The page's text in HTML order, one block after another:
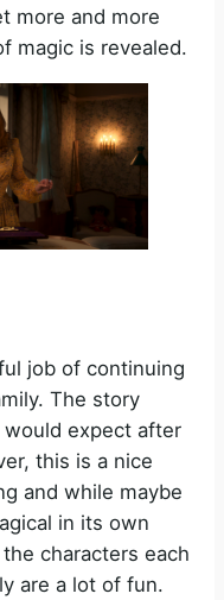
more and more
magic is revealed.
job of continuing
The story
would expect after
this is a nice
and while maybe
in its own
characters each
are a lot of fun.